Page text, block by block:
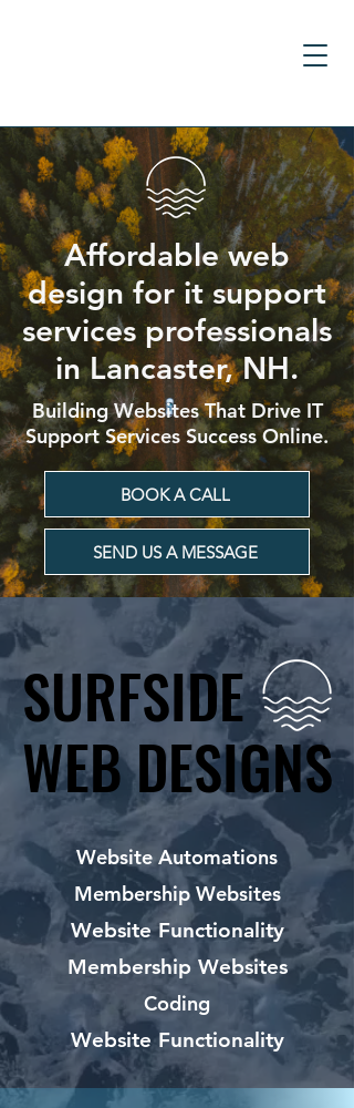
Affordable web
design for it support
services professionals
in Lancaster, NH.
Building Websites That Drive IT
Support Services Success Online.
BOOK A CALL
SEND US A MESSAGE
SURFSIDE
WEB DESIGNS
SURFSIDE
WEB DESIGNS
Website Automations
Membership Websites
Website Functionality
Membership Websites
Coding
Website Functionality